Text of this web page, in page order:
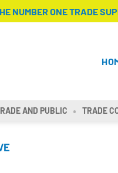
NUMBER ONE TRADE
AND PUBLIC TRADE